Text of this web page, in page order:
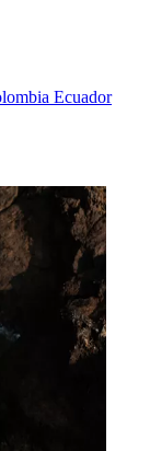
Ecuador